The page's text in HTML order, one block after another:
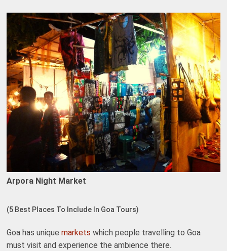
Arpora Night Market
(5 Best Places To Include In Goa Tours)
Goa has uniquemarkets which people travelling to Goa
must visit and experience the ambience there.